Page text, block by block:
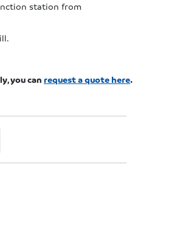
station from
you can request a quote here.